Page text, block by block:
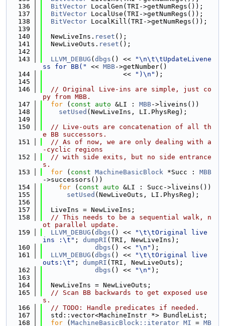
  136
BitVector LocalGen(TRI->getNumRegs());
  137
BitVector LocalUse(TRI->getNumRegs());
  138
BitVector LocalKill(TRI->getNumRegs());
  139
  140
  NewLiveIns.
reset ();
  141
  NewLiveOuts.
reset ();
  142
  143
LLVM_DEBUG ( dbgs () <<
"\n\t\tUpdateLivene
ss for BB("
<< MBB->getNumber()
  144
                    <<
")\n" );
  145
  146
// Original Live-ins are simple, just co
py from MBB.
  147
for ( const auto &LI : MBB->liveins())
  148
setUsed (NewLiveIns, LI.PhysReg);
  149
  150
// Live-outs are concatenation of all th
e BB successors.
  151
// As of now, we are only dealing with a
-cyclic regions
  152
// with side exits, but no side entrance
s.
  153
for ( const MachineBasicBlock *Succ : MBB
->successors())
  154
for ( const auto &LI : Succ->liveins())
  155
setUsed (NewLiveOuts, LI.PhysReg);
  156
  157
  LiveIns = NewLiveIns;
  158
// This needs to be a sequential walk, n
ot parallel update.
  159
LLVM_DEBUG ( dbgs () <<
"\t\tOriginal live
ins :\t" ; dumpRI (TRI, NewLiveIns);
  160
dbgs () << "\n" );
  161
LLVM_DEBUG ( dbgs () <<
"\t\tOriginal live
outs:\t" ; dumpRI (TRI, NewLiveOuts);
  162
dbgs () << "\n" );
  163
  164
  NewLiveIns = NewLiveOuts;
  165
// Scan BB backwards to get exposed use
s.
  166
// TODO: Handle predicates if needed.
  167
  std::vector<MachineInstr *> BundleList;
  168
for ( MachineBasicBlock::iterator MI = MB